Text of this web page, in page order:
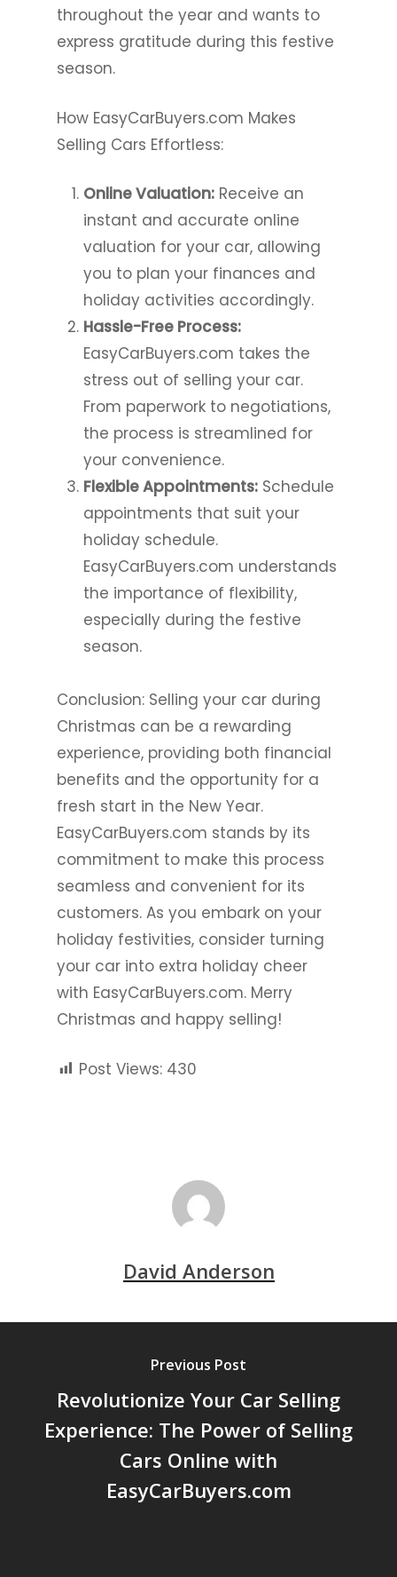
throughout the year and wants to
express gratitude during this festive
season.
How EasyCarBuyers.com Makes
Selling Cars Effortless:
Online Valuation: Receive an
instant and accurate online
valuation for your car, allowing
you to plan your finances and
holiday activities accordingly.
Hassle-Free Process:
EasyCarBuyers.com takes the
stress out of selling your car.
From paperwork to negotiations,
the process is streamlined for
your convenience.
Flexible Appointments: Schedule
appointments that suit your
holiday schedule.
EasyCarBuyers.com understands
the importance of flexibility,
especially during the festive
season.
Conclusion: Selling your car during
Christmas can be a rewarding
experience, providing both financial
benefits and the opportunity for a
fresh start in the New Year.
EasyCarBuyers.com stands by its
commitment to make this process
seamless and convenient for its
customers. As you embark on your
holiday festivities, consider turning
your car into extra holiday cheer
with EasyCarBuyers.com. Merry
Christmas and happy selling!
Post Views: 430
David Anderson
Previous Post
Revolutionize Your Car Selling
Experience: The Power of Selling
Cars Online with
EasyCarBuyers.com